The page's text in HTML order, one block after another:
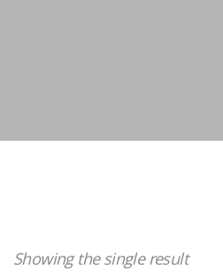
Showing the single result